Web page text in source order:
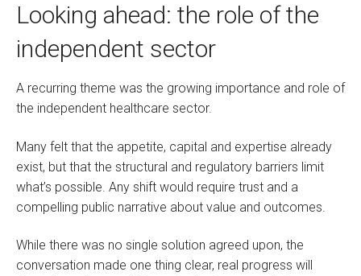
Looking ahead: the role of the
independent sector
A recurring theme was the growing importance and role of
the independent healthcare sector.
Many felt that the appetite, capital and expertise already
exist, but that the structural and regulatory barriers limit
what’s possible. Any shift would require trust and a
compelling public narrative about value and outcomes.
While there was no single solution agreed upon, the
conversation made one thing clear, real progress will